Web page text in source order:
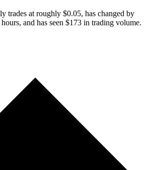
trades at roughly $0.05, has changed by
and has seen $173 in trading volume.